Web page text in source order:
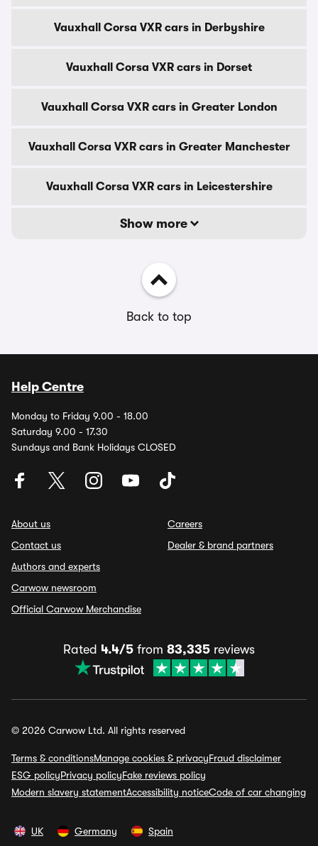
Vauxhall Corsa VXR cars in Derbyshire
Vauxhall Corsa VXR cars in Dorset
Vauxhall Corsa VXR cars in Greater London
Vauxhall Corsa VXR cars in Greater Manchester
Vauxhall Corsa VXR cars in Leicestershire
Show more
Back to top
Help Centre
Monday to Friday 9.00 - 18.00
Saturday 9.00 - 17.30
Sundays and Bank Holidays CLOSED
About us
Contact us
Authors and experts
Carwow newsroom
Official Carwow Merchandise
Careers
Dealer & brand partners
Rated 4.4/5 from 83,335 reviews
© 2026 Carwow Ltd. All rights reserved
Terms & conditionsManage cookies & privacyFraud disclaimer
ESG policyPrivacy policyFake reviews policy
Modern slavery statementAccessibility noticeCode of car changing
UK Germany Spain